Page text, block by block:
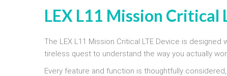
LEX L11 Mission Critical
The LEX L11 Mission Critical LTE Device is
tireless quest to understand the way you actually
Every feature and function is thoughtfully